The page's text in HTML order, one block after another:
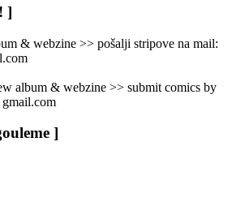
]
& webzine >> pošalji stripove na mail:
album & webzine >> submit comics by
]